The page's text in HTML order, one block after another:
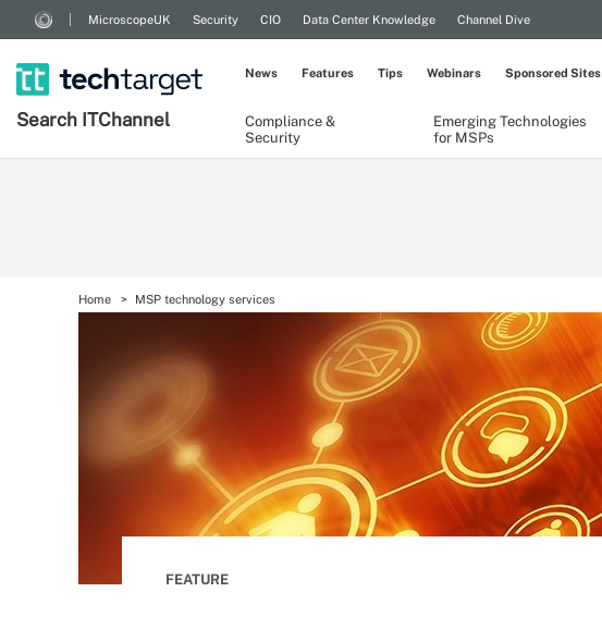
MicroscopeUK Security CIO Data Center Knowledge Channel Dive
Search ITChannel
Compliance &
Security
Emerging Technologies
for MSPs
News Features Tips Webinars Sponsored Sites
Home MSP technology services
FEATURE